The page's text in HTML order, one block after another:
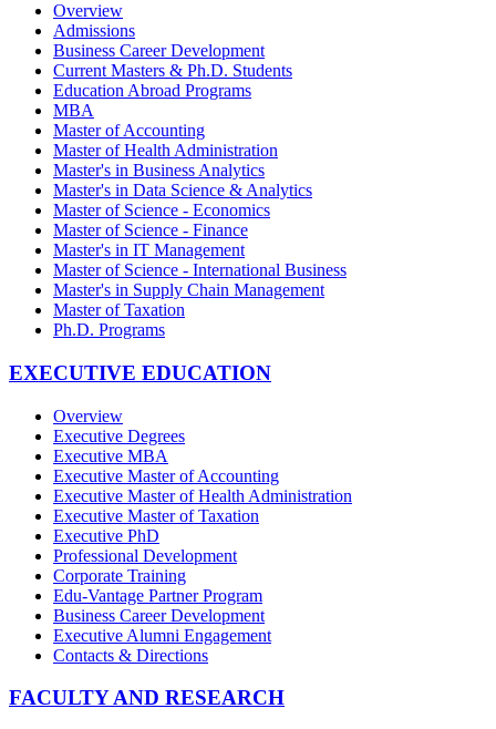
Overview
Admissions
Business Career Development
Current Masters & Ph.D. Students
Education Abroad Programs
MBA
Master of Accounting
Master of Health Administration
Master's in Business Analytics
Master's in Data Science & Analytics
Master of Science - Economics
Master of Science - Finance
Master's in IT Management
Master of Science - International Business
Master's in Supply Chain Management
Master of Taxation
Ph.D. Programs
EXECUTIVE EDUCATION
Overview
Executive Degrees
Executive MBA
Executive Master of Accounting
Executive Master of Health Administration
Executive Master of Taxation
Executive PhD
Professional Development
Corporate Training
Edu-Vantage Partner Program
Business Career Development
Executive Alumni Engagement
Contacts & Directions
FACULTY AND RESEARCH